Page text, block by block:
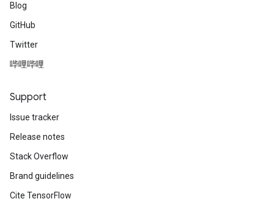
Blog
GitHub
Twitter
哔哩哔哩
Support
Issue tracker
Release notes
Stack Overflow
Brand guidelines
Cite TensorFlow